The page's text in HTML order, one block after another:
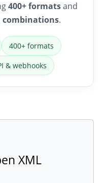
400+ formatsand
combinations.
400+ formats
& webhooks
XML